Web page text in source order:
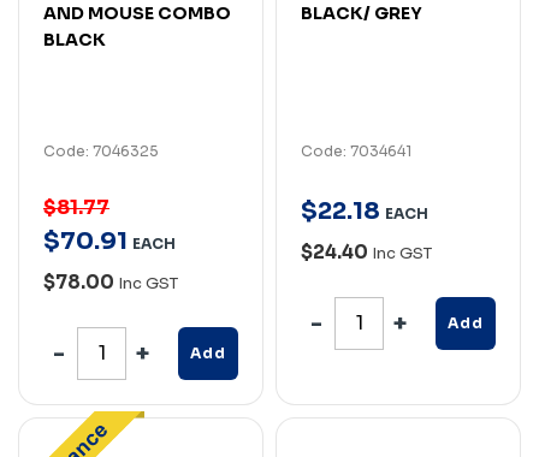
AND MOUSE COMBO
BLACK
Code: 7046325
$81.77
$70.91 EACH
$78.00 Inc GST
Add
BLACK/ GREY
Code: 7034641
$22.18 EACH
$24.40 Inc GST
Add